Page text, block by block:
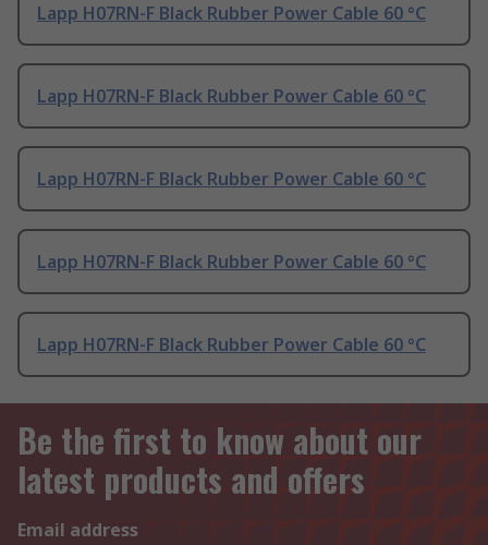
Lapp H07RN-F Black Rubber Power Cable 60 °C
Lapp H07RN-F Black Rubber Power Cable 60 °C
Lapp H07RN-F Black Rubber Power Cable 60 °C
Lapp H07RN-F Black Rubber Power Cable 60 °C
Lapp H07RN-F Black Rubber Power Cable 60 °C
Be the first to know about our
latest products and offers
Email address